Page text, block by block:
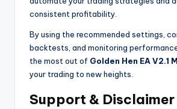
consistent profitability.
By using the recommended settings,
backtests, and monitoring
the most out of Golden Hen EA V2.1
your trading to new heights.
Support & Disclaimer